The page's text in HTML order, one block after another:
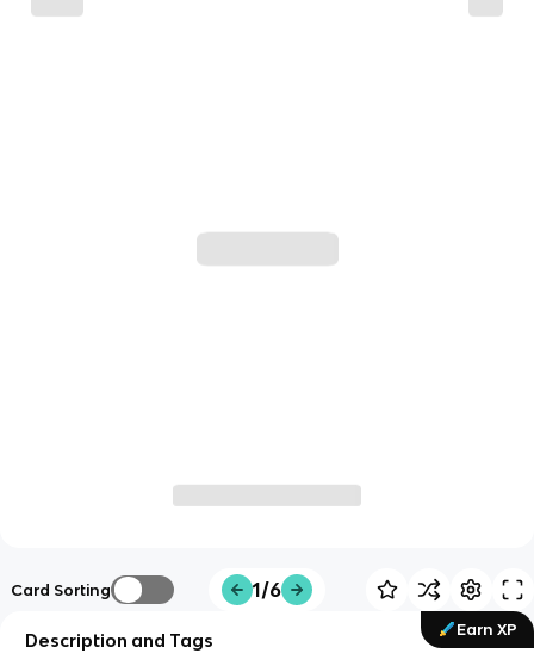
Card Sorting 1/6
Earn XP
Description and Tags